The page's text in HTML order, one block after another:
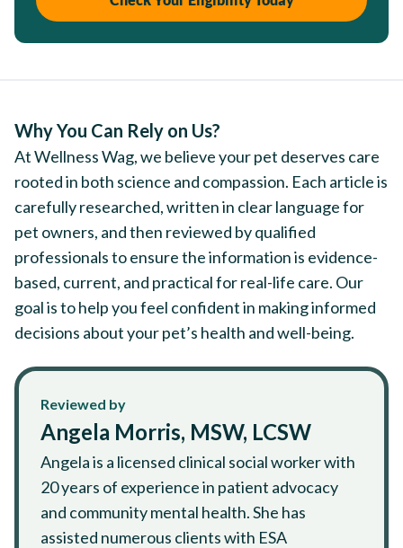
Why You Can Rely on Us?
At Wellness Wag, we believe your pet deserves care
rooted in both science and compassion. Each article is
carefully researched, written in clear language for
pet owners, and then reviewed by qualified
professionals to ensure the information is evidence-
based, current, and practical for real-life care. Our
goal is to help you feel confident in making informed
decisions about your pet’s health and well-being.
Reviewed by
Angela Morris, MSW, LCSW
Angela is a licensed clinical social worker with
20 years of experience in patient advocacy
and community mental health. She has
assisted numerous clients with ESA